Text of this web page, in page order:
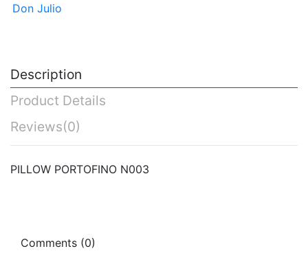
Don Julio
Description
Product Details
Reviews(0)
PILLOW PORTOFINO N003
Comments (0)